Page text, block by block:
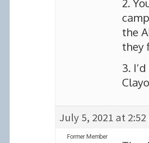
2.
the
they
3.
July 5, 2021 at
Former Member